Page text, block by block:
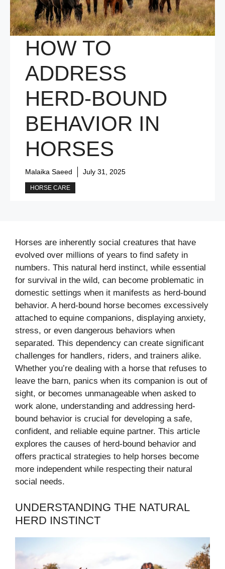
HOW TO
ADDRESS
HERD-BOUND
BEHAVIOR IN
HORSES
Malaika Saeed July 31, 2025
HORSE CARE
Horses are inherently social creatures that have
evolved over millions of years to find safety in
numbers. This natural herd instinct, while essential
for survival in the wild, can become problematic in
domestic settings when it manifests as herd-bound
behavior. A herd-bound horse becomes excessively
attached to equine companions, displaying anxiety,
stress, or even dangerous behaviors when
separated. This dependency can create significant
challenges for handlers, riders, and trainers alike.
Whether you’re dealing with a horse that refuses to
leave the barn, panics when its companion is out of
sight, or becomes unmanageable when asked to
work alone, understanding and addressing herd-
bound behavior is crucial for developing a safe,
confident, and reliable equine partner. This article
explores the causes of herd-bound behavior and
offers practical strategies to help horses become
more independent while respecting their natural
social needs.
UNDERSTANDING THE NATURAL
HERD INSTINCT